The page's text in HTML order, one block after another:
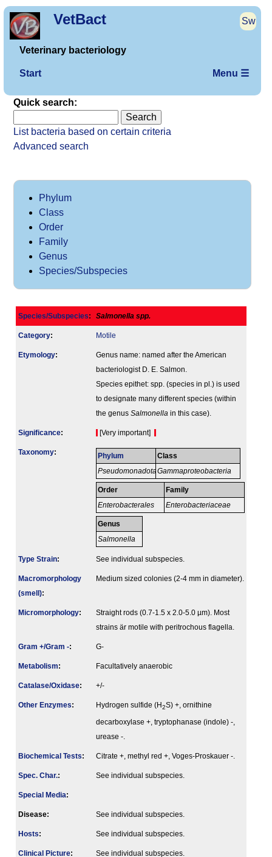
VetBact Sw
Veterinary bacteriology
Start Menu ☰
Quick search:
List bacteria based on certain criteria
Advanced search
Phylum
Class
Order
Family
Genus
Species/Subspecies
Species/Subspecies: Salmonella spp.
Category: Motile
Etymology:
Genus name: named after the American
bacteriologist D. E. Salmon.
Species epithet: spp. (species in pl.) is used
to designate many different species (within
the genus Salmonella in this case).
Signi­ficance: [Very important]
Taxonomy: Phylum
Pseudomonadota
Class
Gammaproteobacteria
Order
Enterobacterales
Family
Enterobacteriaceae
Genus
Salmonella
Type Strain: See individual subspecies.
Macromorphology
(smell):
Medium sized colonies (2-4 mm in diameter).
Micromorphology:
Straight rods (0.7-1.5 x 2.0-5.0 µm). Most
strains är motile with peritrochous flagella.
Gram +/Gram -: G-
Metabolism: Facultatively anaerobic
Catalase/Oxidase: +/-
Other Enzymes: Hydrogen sulfide (H2S) +, ornithine
decarboxylase +, tryptophanase (indole) -,
urease -.
Biochemical Tests: Citrate +, methyl red +, Voges-Proskauer -.
Spec. Char.: See individual subspecies.
Special Media:
Disease: See individual subspecies.
Hosts: See individual subspecies.
Clinical Picture: See individual subspecies.